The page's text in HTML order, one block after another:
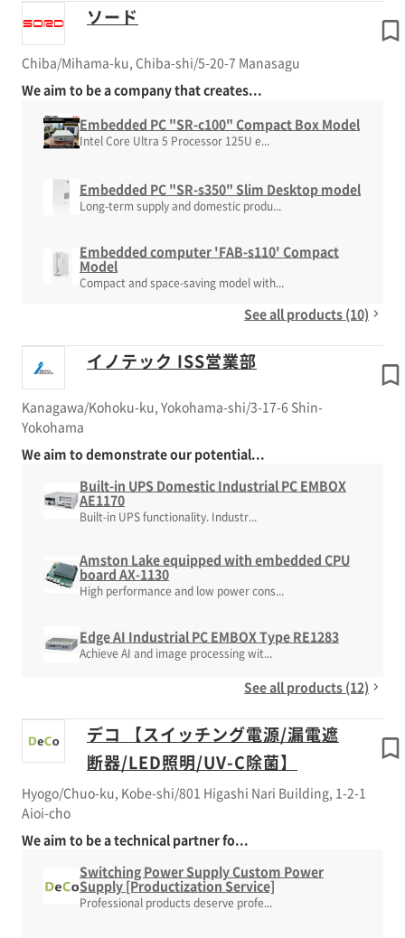
ソード
Chiba/Mihama-ku, Chiba-shi/5-20-7 Manasagu
We aim to be a company that creates...
Embedded PC "SR-c100" Compact Box Model
Intel Core Ultra 5 Processor 125U e...
Embedded PC "SR-s350" Slim Desktop model
Long-term supply and domestic produ...
Embedded computer 'FAB-s110' Compact
Model
Compact and space-saving model with...
See all products (10)
イノテック ISS営業部
Kanagawa/Kohoku-ku, Yokohama-shi/3-17-6 Shin-
Yokohama
We aim to demonstrate our potential...
Built-in UPS Domestic Industrial PC EMBOX
AE1170
Built-in UPS functionality. Industr...
Amston Lake equipped with embedded CPU
board AX-1130
High performance and low power cons...
Edge AI Industrial PC EMBOX Type RE1283
Achieve AI and image processing wit...
See all products (12)
デコ 【スイッチング電源/漏電遮
断器/LED照明/UV-C除菌】
Hyogo/Chuo-ku, Kobe-shi/801 Higashi Nari Building, 1-2-1
Aioi-cho
We aim to be a technical partner fo...
Switching Power Supply Custom Power
Supply [Productization Service]
Professional products deserve profe...